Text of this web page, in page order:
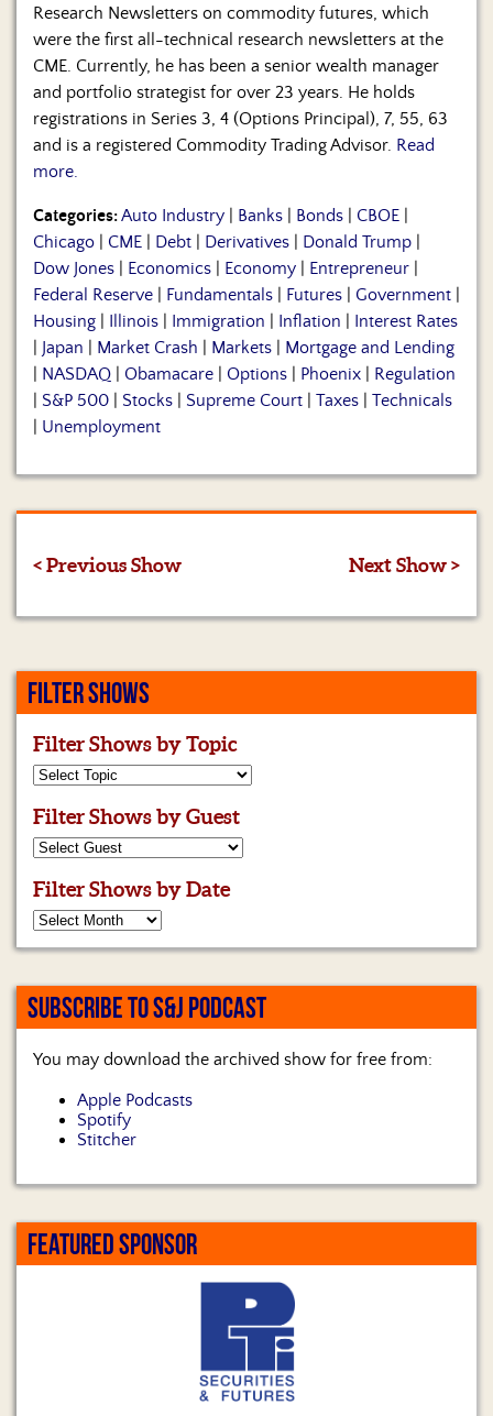
Research Newsletters on commodity futures, which
were the first all-technical research newsletters at the
CME. Currently, he has been a senior wealth manager
and portfolio strategist for over 23 years. He holds
registrations in Series 3, 4 (Options Principal), 7, 55, 63
and is a registered Commodity Trading Advisor. Read
more.
Categories:Auto Industry Banks Bonds CBOE
Chicago
CME Debt Derivatives Donald Trump
Dow Jones
Economics Economy Entrepreneur
Federal Reserve
Fundamentals Futures Government
Housing
Illinois Immigration Inflation
Interest Rates
Japan Market Crash Markets
Mortgage and Lending
NASDAQ Obamacare Options Phoenix
Regulation
S&P 500 Stocks Supreme Court Taxes
Technicals
Unemployment
< Previous Show Next Show >
FILTER SHOWS
Filter Shows by Topic
Filter Shows by Guest
Filter Shows by Date
SUBSCRIBE TO S&J PODCAST
You may download the archived show for free from:
Apple Podcasts
Spotify
Stitcher
FEATURED SPONSOR